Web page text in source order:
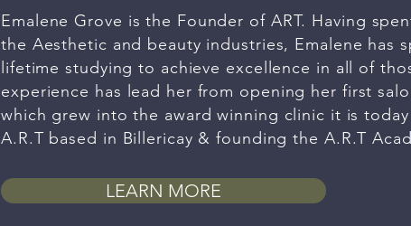
Emalene Grove is the Founder of ART. Having
the Aesthetic and beauty industries, Emalene has
lifetime studying to achieve excellence in all of
experience has lead her from opening her first
which grew into the award winning clinic it is today
A.R.T based in Billericay & founding the A.R.T
LEARN MORE